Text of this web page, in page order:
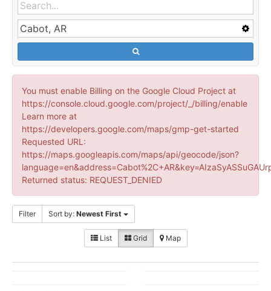
You must enable Billing on the Google Cloud Project at
https://console.cloud.google.com/project/_/billing/enable
Learn more at
https://developers.google.com/maps/gmp-get-started
Requested URL:
https://maps.googleapis.com/maps/api/geocode/json?
Returned status: REQUEST_DENIED
Filter Sort by: Newest First
List Grid Map